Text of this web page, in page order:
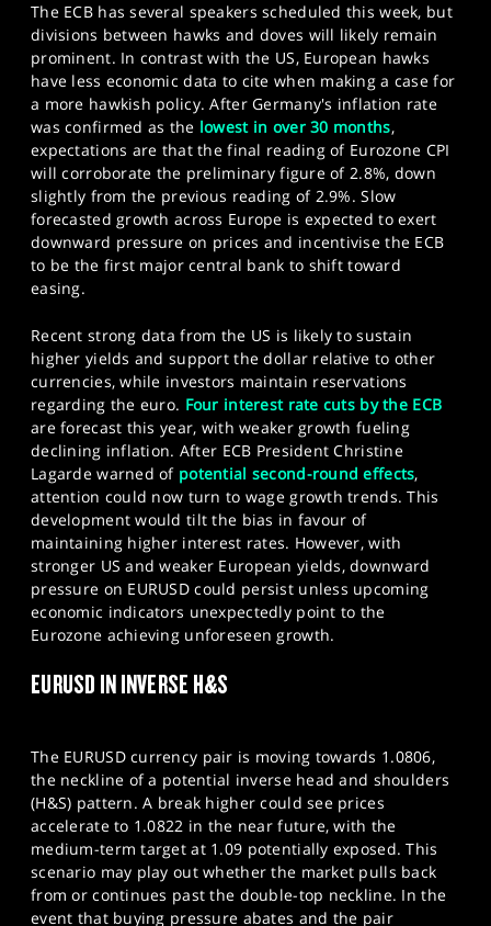
The ECB has several speakers scheduled this week, but
divisions between hawks and doves will likely remain
prominent. In contrast with the US, European hawks
have less economic data to cite when making a case for
a more hawkish policy. After Germany's inflation rate
was confirmed as the lowest in over 30 months,
expectations are that the final reading of Eurozone CPI
will corroborate the preliminary figure of 2.8%, down
slightly from the previous reading of 2.9%. Slow
forecasted growth across Europe is expected to exert
downward pressure on prices and incentivise the ECB
to be the first major central bank to shift toward
easing.
Recent strong data from the US is likely to sustain
higher yields and support the dollar relative to other
currencies, while investors maintain reservations
regarding the euro. Four interest rate cuts by the ECB
are forecast this year, with weaker growth fueling
declining inflation. After ECB President Christine
Lagarde warned of potential second-round effects,
attention could now turn to wage growth trends. This
development would tilt the bias in favour of
maintaining higher interest rates. However, with
stronger US and weaker European yields, downward
pressure on EURUSD could persist unless upcoming
economic indicators unexpectedly point to the
Eurozone achieving unforeseen growth.
EURUSD IN INVERSE H&S
The EURUSD currency pair is moving towards 1.0806,
the neckline of a potential inverse head and shoulders
(H&S) pattern. A break higher could see prices
accelerate to 1.0822 in the near future, with the
medium-term target at 1.09 potentially exposed. This
scenario may play out whether the market pulls back
from or continues past the double-top neckline. In the
event that buying pressure abates and the pair